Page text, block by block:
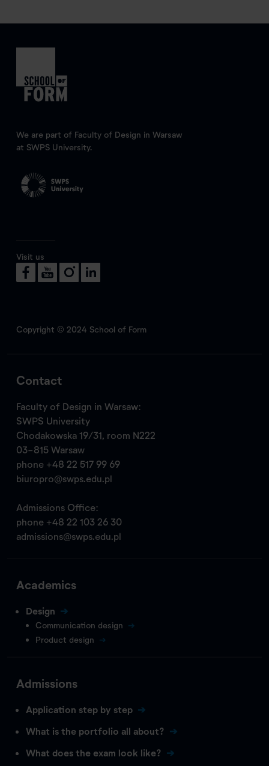
We are part of Faculty of Design in Warsaw
at SWPS University.
Visit us
Copyright © 2024 School of Form
Contact
Faculty of Design in Warsaw:
SWPS University
Chodakowska 19/31, room N222
03-815 Warsaw
phone +48 22 517 99 69
biuropro@swps.edu.pl
Admissions Office:
phone +48 22 103 26 30
admissions@swps.edu.pl
Academics
Design
Communication design
Product design
Admissions
Application step by step
What is the portfolio all about?
What does the exam look like?